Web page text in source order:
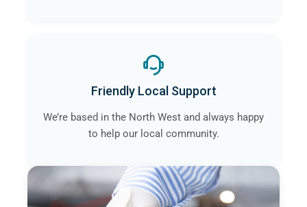
Friendly Local Support
We’re based in the North West and always happy
to help our local community.